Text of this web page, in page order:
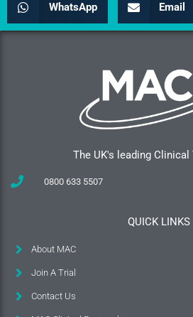
WhatsApp Email
The UK's leading
0800 633 5507
QUICK LINKS
About MAC
Join A Trial
Contact Us